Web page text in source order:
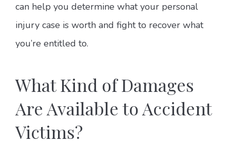
can help you determine what your personal
injury case is worth and fight to recover what
you’re entitled to.
What Kind of Damages
Are Available to Accident
Victims?